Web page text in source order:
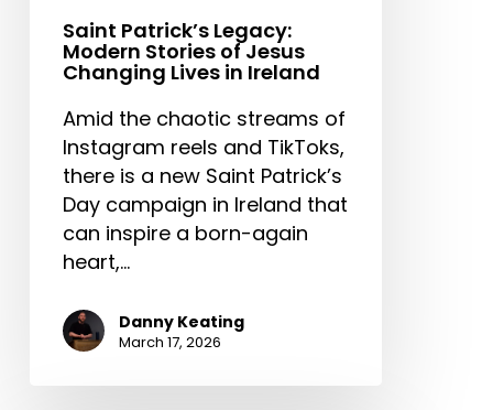
Saint Patrick’s Legacy:
Modern Stories of Jesus
Changing Lives in Ireland
Amid the chaotic streams of
Instagram reels and TikToks,
there is a new Saint Patrick’s
Day campaign in Ireland that
can inspire a born-again
heart,…
Danny Keating
March 17, 2026